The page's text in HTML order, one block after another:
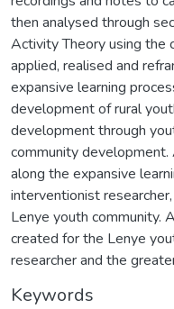
then analysed through
Activity Theory using the
applied, realised and
expansive learning
development of rural
development through
community
along the expansive
interventionist
Lenye youth community.
created for the Lenye
researcher and the
Keywords